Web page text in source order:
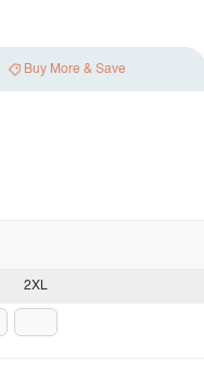
Buy More & Save
2XL